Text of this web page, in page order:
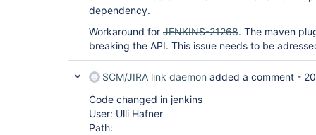
dependency.
Workaround for JENKINS-21268. The maven
breaking the API. This issue needs to be
SCM/JIRA link daemon added a comment -
Code changed in jenkins
User: Ulli Hafner
Path: